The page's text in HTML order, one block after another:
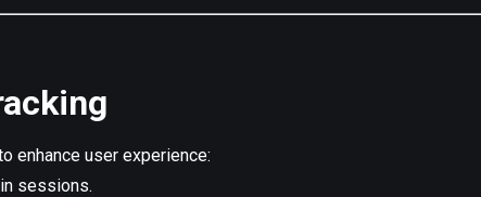
enhance user experience:
sessions.